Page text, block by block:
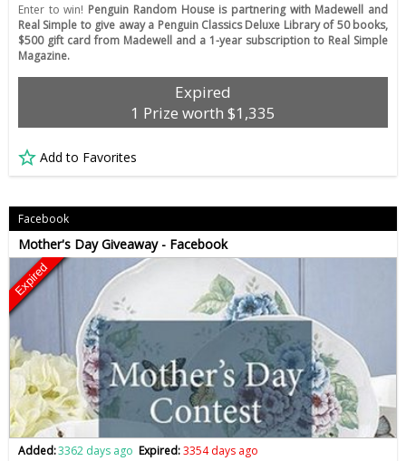
Enter to win! Penguin Random House is partnering with Madewell and
Real Simple to give away a Penguin Classics Deluxe Library of 50 books,
$500 gift card from Madewell and a 1-year subscription to Real Simple
Magazine.
Expired
1 Prize worth $1,335
Add to Favorites
Facebook
Mother's Day Giveaway - Facebook
Expired
Added:3362 days ago Expired:3354 days ago